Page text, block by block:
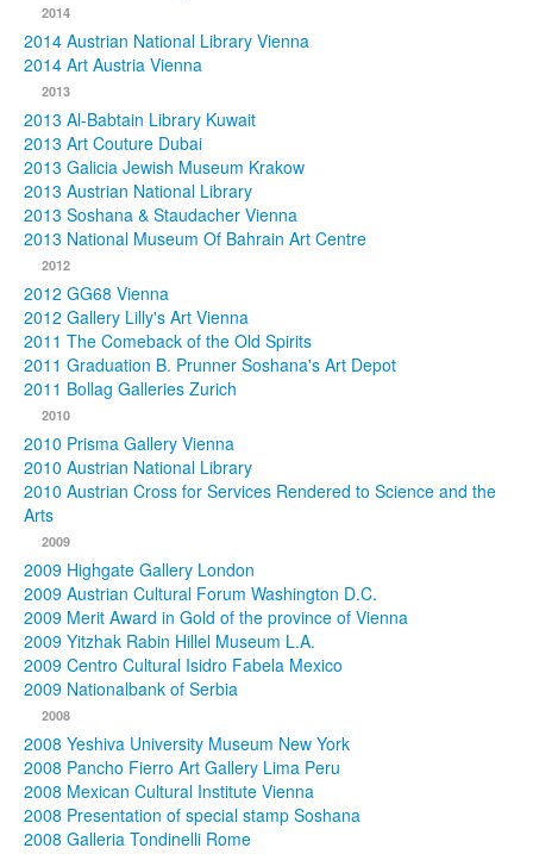
2014
2014 Austrian National Library Vienna
2014 Art Austria Vienna
2013
2013 Al-Babtain Library Kuwait
2013 Art Couture Dubai
2013 Galicia Jewish Museum Krakow
2013 Austrian National Library
2013 Soshana & Staudacher Vienna
2013 National Museum Of Bahrain Art Centre
2012
2012 GG68 Vienna
2012 Gallery Lilly's Art Vienna
2011 The Comeback of the Old Spirits
2011 Graduation B. Prunner Soshana's Art Depot
2011 Bollag Galleries Zurich
2010
2010 Prisma Gallery Vienna
2010 Austrian National Library
2010 Austrian Cross for Services Rendered to Science and the
Arts
2009
2009 Highgate Gallery London
2009 Austrian Cultural Forum Washington D.C.
2009 Merit Award in Gold of the province of Vienna
2009 Yitzhak Rabin Hillel Museum L.A.
2009 Centro Cultural Isidro Fabela Mexico
2009 Nationalbank of Serbia
2008
2008 Yeshiva University Museum New York
2008 Pancho Fierro Art Gallery Lima Peru
2008 Mexican Cultural Institute Vienna
2008 Presentation of special stamp Soshana
2008 Galleria Tondinelli Rome